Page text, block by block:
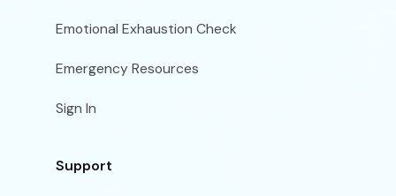
Emotional Exhaustion Check
Emergency Resources
Sign In
Support